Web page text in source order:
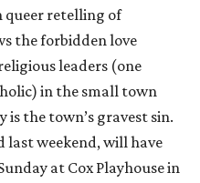
queer retelling of
the forbidden love
leaders (one
in the small town
is the town’s gravest sin.
weekend, will have
at Cox Playhouse in